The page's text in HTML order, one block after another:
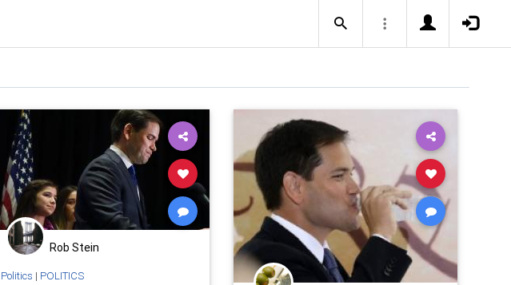
Rob Stein
Politics | POLITICS